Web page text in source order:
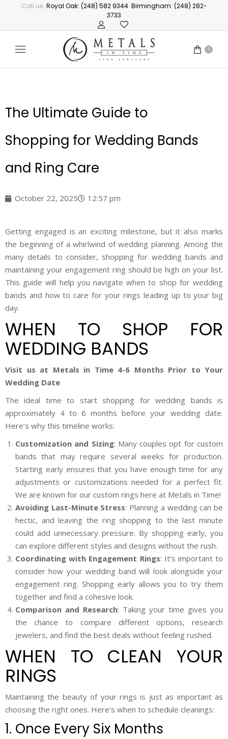
Call us: Royal Oak: (248) 582 9344 Birmingham: (248) 282-
3733
0
The Ultimate Guide to
Shopping for Wedding Bands
and Ring Care
October 22, 2025 12:57 pm
Getting engaged is an exciting milestone, but it also marks
the beginning of a whirlwind of wedding planning. Among the
many details to consider, shopping for wedding bands and
maintaining your engagement ring should be high on your list.
This guide will help you navigate when to shop for wedding
bands and how to care for your rings leading up to your big
day.
WHEN TO SHOP FOR
WEDDING BANDS
Visit us at Metals in Time 4-6 Months Prior to Your
Wedding Date
The ideal time to start shopping for wedding bands is
approximately 4 to 6 months before your wedding date.
Here’s why this timeline works:
Customization and Sizing: Many couples opt for custom
bands that may require several weeks for production.
Starting early ensures that you have enough time for any
adjustments or customizations needed for a perfect fit.
We are known for our custom rings here at Metals in Time!
Avoiding Last-Minute Stress: Planning a wedding can be
hectic, and leaving the ring shopping to the last minute
could add unnecessary pressure. By shopping early, you
can explore different styles and designs without the rush.
Coordinating with Engagement Rings: It’s important to
consider how your wedding band will look alongside your
engagement ring. Shopping early allows you to try them
together and find a cohesive look.
Comparison and Research: Taking your time gives you
the chance to compare different options, research
jewelers, and find the best deals without feeling rushed.
WHEN TO CLEAN YOUR
RINGS
Maintaining the beauty of your rings is just as important as
choosing the right ones. Here’s when to schedule cleanings:
1. Once Every Six Months